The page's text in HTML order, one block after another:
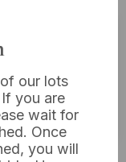
our lots
you are
wait for
Once
you will